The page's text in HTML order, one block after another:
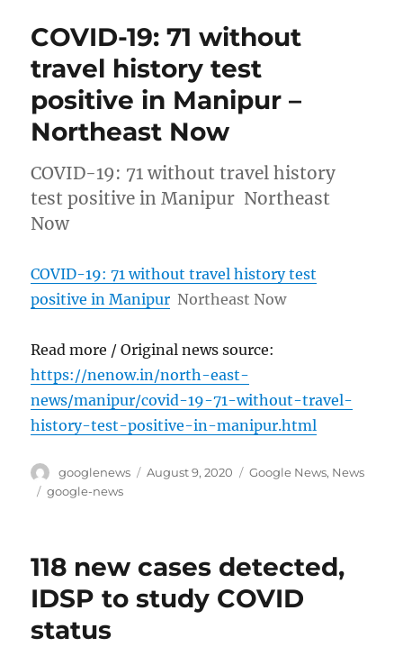
COVID-19: 71 without
travel history test
positive in Manipur –
Northeast Now
COVID-19: 71 without travel history
test positive in Manipur Northeast
Now
COVID-19: 71 without travel history test
positive in Manipur Northeast Now
Read more / Original news source:
https://nenow.in/north-east-
news/manipur/covid-19-71-without-travel-
history-test-positive-in-manipur.html
Author
googlenews
Posted
August 9, 2020 Categories
Google News, News
Tags
google-news
118 new cases detected,
IDSP to study COVID
status